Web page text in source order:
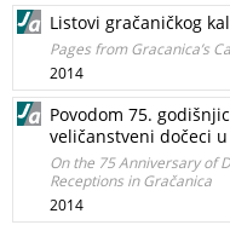
Listovi gračaničkog
Pages from Gracanica’s
2014
Povodom 75.
veličanstveni dočeci
On the 75 Anniversary of
Receptions in Gračanica
2014